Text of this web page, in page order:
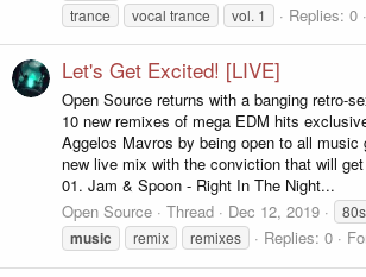
trance
vocal trance vol. 1 Replies: 0
Let's Get Excited! [LIVE]
Open Source returns with a banging retro-
10 new remixes of mega EDM hits
Aggelos Mavros by being open to all music
new live mix with the conviction that will
01. Jam & Spoon - Right In The Night...
Open Source
Thread Dec 12, 2019 80s
music remix remixes Replies: 0